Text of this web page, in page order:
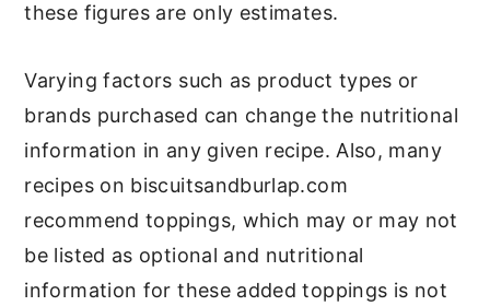
these figures are only estimates.
Varying factors such as product types or
brands purchased can change the nutritional
information in any given recipe. Also, many
recipes on biscuitsandburlap.com
recommend toppings, which may or may not
be listed as optional and nutritional
information for these added toppings is not